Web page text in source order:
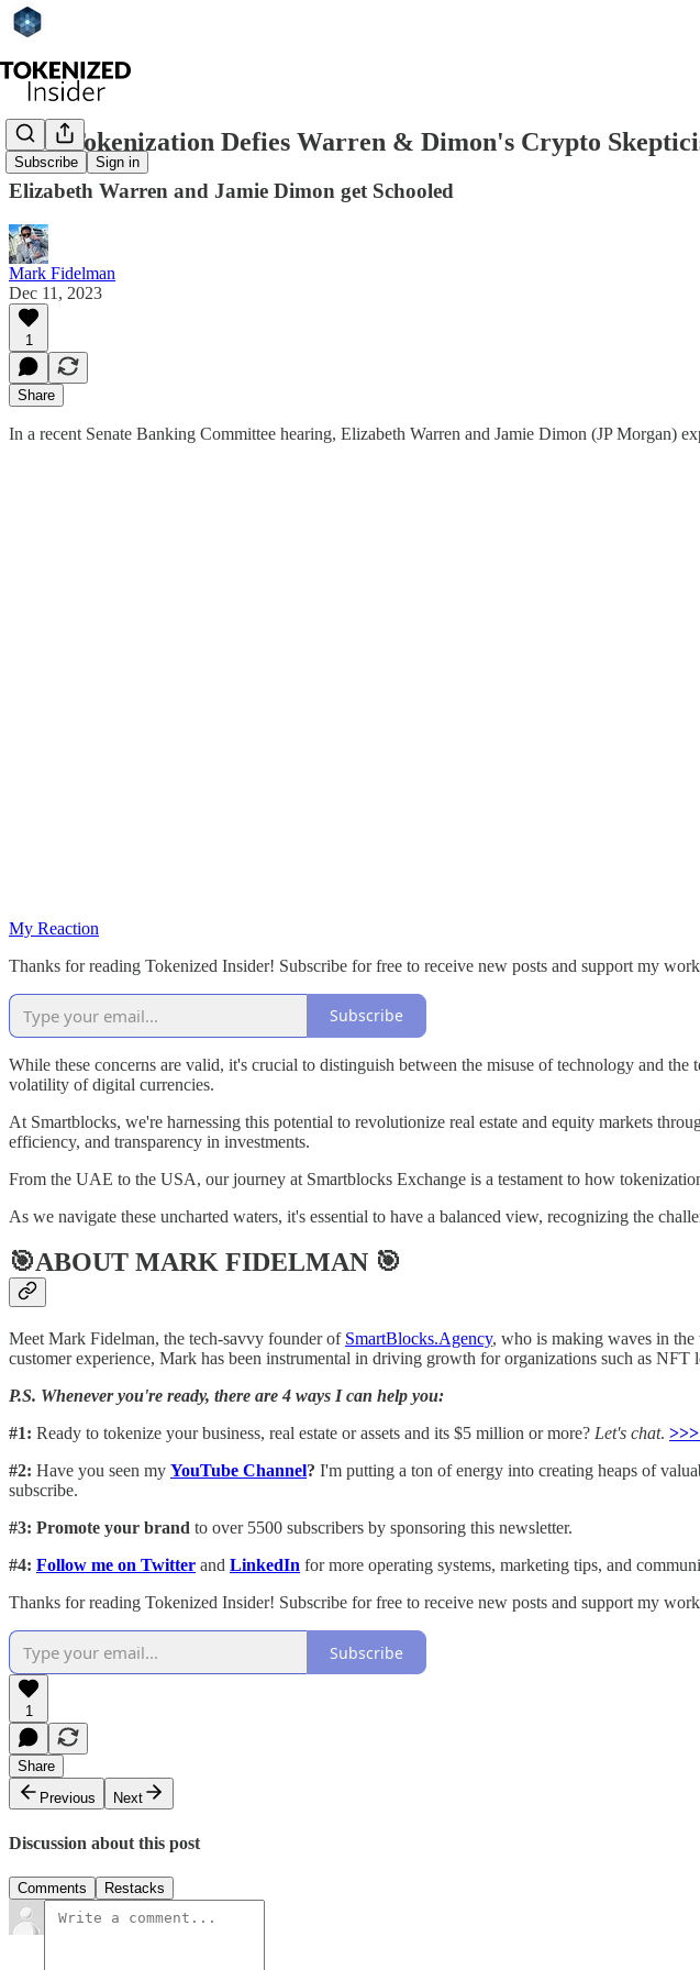
Subscribe Sign in
How Tokenization Defies Warren & Dimon's Crypto
Elizabeth Warren and Jamie Dimon get Schooled
Mark Fidelman
Dec 11, 2023
1
Share
In a recent Senate Banking Committee hearing, Elizabeth Warren and Jamie Dimon (JP Morgan)
My Reaction
Thanks for reading Tokenized Insider! Subscribe for free to receive new posts and support my
Subscribe
While these concerns are valid, it's crucial to distinguish between the misuse of technology and
volatility of digital currencies.
At Smartblocks, we're harnessing this potential to revolutionize real estate and equity markets
efficiency, and transparency in investments.
From the UAE to the USA, our journey at Smartblocks Exchange is a testament to how
As we navigate these uncharted waters, it's essential to have a balanced view, recognizing the
🎯ABOUT MARK FIDELMAN 🎯
Meet Mark Fidelman, the tech-savvy founder of SmartBlocks.Agency, who is making waves in the
customer experience, Mark has been instrumental in driving growth for organizations such as NFT
P.S. Whenever you're ready, there are 4 ways I can help you:
#1: Ready to tokenize your business, real estate or assets and its $5 million or more? Let's chat.
#2: Have you seen my YouTube Channel? I'm putting a ton of energy into creating heaps of
subscribe.
#3: Promote your brand to over 5500 subscribers by sponsoring this newsletter.
#4: Follow me on Twitter and LinkedIn for more operating systems, marketing tips, and
Thanks for reading Tokenized Insider! Subscribe for free to receive new posts and support my
Subscribe
1
Share
Previous
Next
Discussion about this post
Comments Restacks